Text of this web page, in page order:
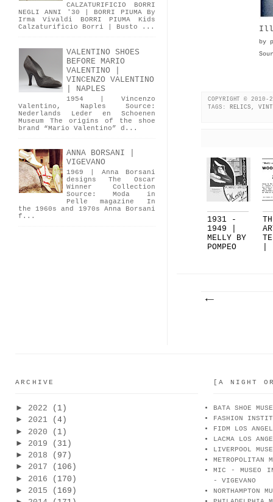
by
COPYRIGHT © 2010-
TAGS:
RELICS,
1931 -
1949 |
MELLY BY
POMPEO
CALZATURIFICIO BORRI
NEGLI ANNI '30 | BORRI PIUMA By
Irma Vivaldi BORRI PIUMA Kids
Calzaturificio Borri | Busto ...
VALENTINO SHOES
BEFORE MARIO
VALENTINO |
VINCENZO VALENTINO
| NAPLES
1954 | Vincenzo
Valentino, Naples Source:
Nederlands Leder en Schoenen
Museum The origins of the shoe
brand “Mario Valentino” d...
ANNA BORSANI |
VIGEVANO
1969 | Anna Borsani
designs The Oscar
Winner Collection
Source: Moda in
Pelle magazine In
the 1960s and 1970s Anna Borsani
f...
ARCHIVE
► 2022
(1)
► 2021
(4)
► 2020
(1)
► 2019
(31)
► 2018
(97)
► 2017
(106)
► 2016
(170)
► 2015
(169)
[A NIGHT
BATA SHOE
FASHION
FIDM LOS
LACMA LOS
LIVERPOOL
METROPOLITAN
MIC - MUSEO
- VIGEVANO
NORTHAMPTON